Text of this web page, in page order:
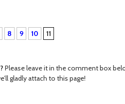
8 9 10 11
Please leave it in the comment box
gladly attach to this page!